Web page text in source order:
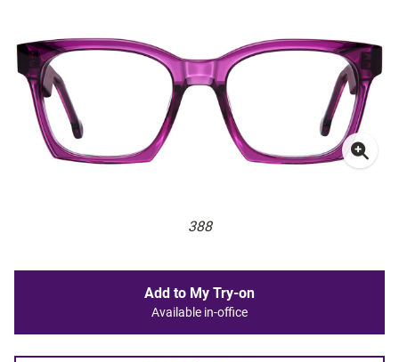
388
Add to My Try-on
Available in-office